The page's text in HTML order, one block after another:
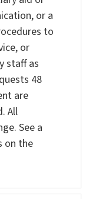
or a
to
or
staff as
48
are
All
See a
on the